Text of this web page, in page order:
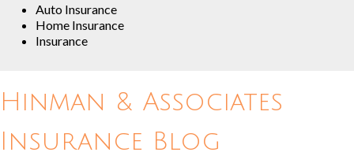
Auto Insurance
Home Insurance
Insurance
Hinman & Associates
Insurance Blog